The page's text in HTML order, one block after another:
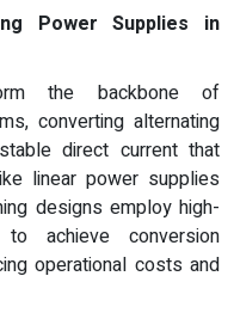
Power Supplies in
the backbone of
converting alternating
direct current that
linear power supplies
designs employ high-
achieve conversion
operational costs and